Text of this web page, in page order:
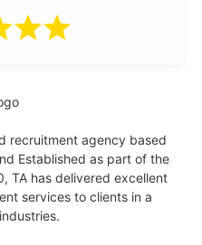
recruitment agency based
Established as part of the
TA has delivered excellent
services to clients in a